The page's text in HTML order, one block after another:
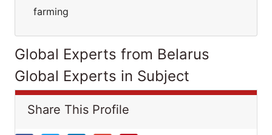
farming
Global Experts from Belarus
Global Experts in Subject
Share This Profile